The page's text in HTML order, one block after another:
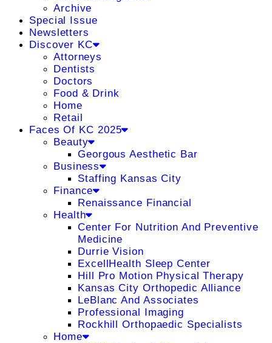
Archive
Special Issue
Newsletters
Discover KC
Attorneys
Dentists
Doctors
Food & Drink
Home
Retail
Faces Of KC 2025
Beauty
Georgous Aesthetic Bar
Business
Staffing Kansas City
Finance
Renaissance Financial
Health
Center For Nutrition And Preventive
Medicine
Durrie Vision
ExcellHealth Sleep Center
Hill Pro Motion Physical Therapy
Kansas City Orthopedic Alliance
LeBlanc And Associates
Professional Imaging
Rockhill Orthopaedic Specialists
Home